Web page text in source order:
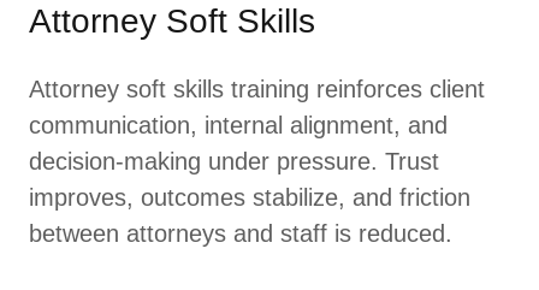
Attorney Soft Skills
Attorney soft skills training reinforces client
communication, internal alignment, and
decision-making under pressure. Trust
improves, outcomes stabilize, and friction
between attorneys and staff is reduced.